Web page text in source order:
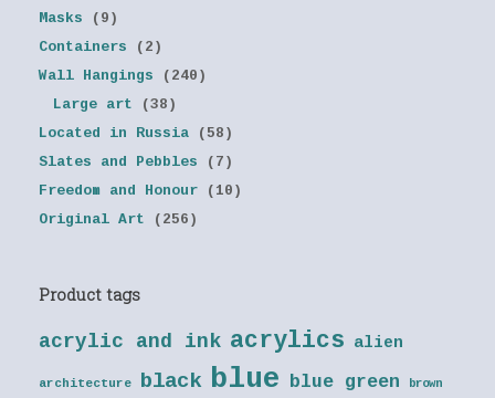
Masks
(9)
Containers
(2)
Wall Hangings
(240)
Large art
(38)
Located in Russia
(58)
Slates and Pebbles
(7)
Freedom and Honour
(10)
Original Art
(256)
Product tags
acrylic and ink acrylics alien
architecture black blue blue green brown